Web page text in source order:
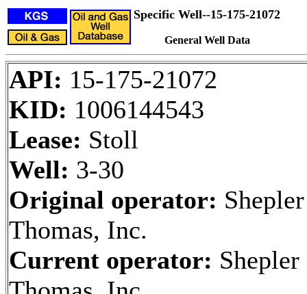
Specific Well--15-175-21072
General Well Data
API: 15-175-21072
KID: 1006144543
Lease: Stoll
Well: 3-30
Original operator:
Thomas, Inc.
Current operator: